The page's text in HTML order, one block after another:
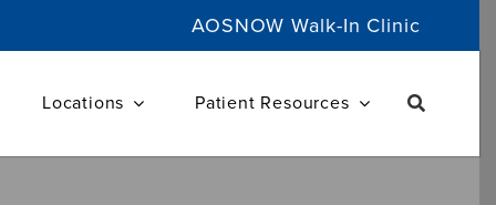
AOSNOW Walk-In Clinic
Locations Patient Resources